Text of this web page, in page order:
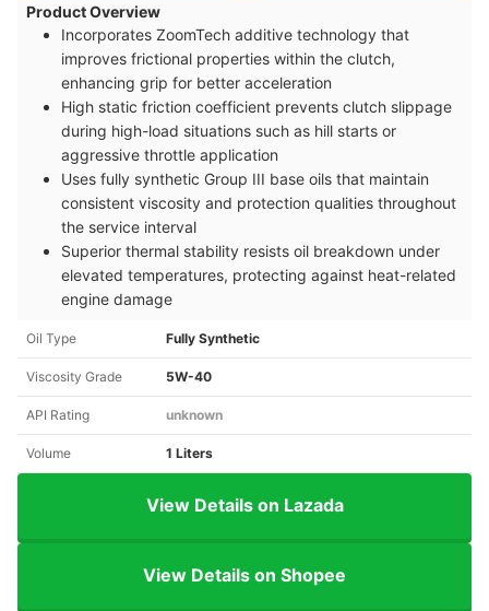
Product Overview
Incorporates ZoomTech additive technology that
improves frictional properties within the clutch,
enhancing grip for better acceleration
High static friction coefficient prevents clutch slippage
during high-load situations such as hill starts or
aggressive throttle application
Uses fully synthetic Group III base oils that maintain
consistent viscosity and protection qualities throughout
the service interval
Superior thermal stability resists oil breakdown under
elevated temperatures, protecting against heat-related
engine damage
Oil Type Fully Synthetic
Viscosity Grade 5W-40
API Rating unknown
Volume 1 Liters
View Details on Lazada
View Details on Shopee